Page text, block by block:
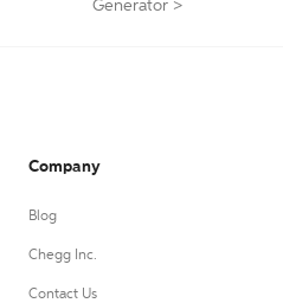
Generator >
Company
Blog
Chegg Inc.
Contact Us